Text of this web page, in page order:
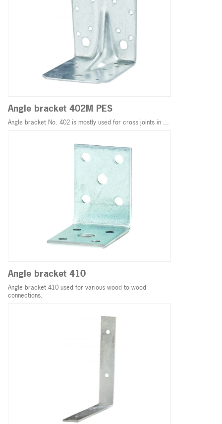
Angle bracket 402M PES
Angle bracket No. 402 is mostly used for cross joints in ...
Angle bracket 410
Angle bracket 410 used for various wood to wood
connections.